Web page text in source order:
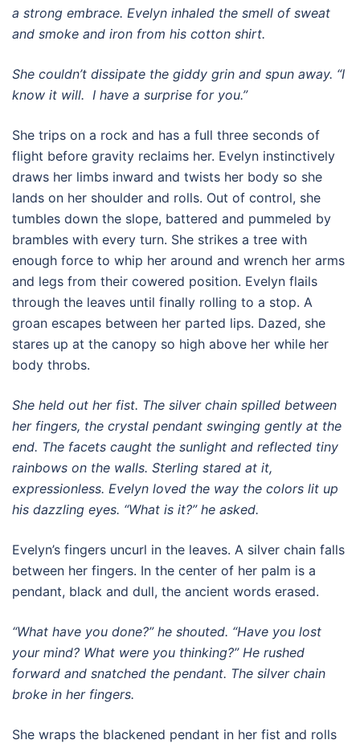
a strong embrace. Evelyn inhaled the smell of sweat
and smoke and iron from his cotton shirt.
She couldn’t dissipate the giddy grin and spun away. “I
know it will. I have a surprise for you.”
She trips on a rock and has a full three seconds of
flight before gravity reclaims her. Evelyn instinctively
draws her limbs inward and twists her body so she
lands on her shoulder and rolls. Out of control, she
tumbles down the slope, battered and pummeled by
brambles with every turn. She strikes a tree with
enough force to whip her around and wrench her arms
and legs from their cowered position. Evelyn flails
through the leaves until finally rolling to a stop. A
groan escapes between her parted lips. Dazed, she
stares up at the canopy so high above her while her
body throbs.
She held out her fist. The silver chain spilled between
her fingers, the crystal pendant swinging gently at the
end. The facets caught the sunlight and reflected tiny
rainbows on the walls. Sterling stared at it,
expressionless. Evelyn loved the way the colors lit up
his dazzling eyes. “What is it?” he asked.
Evelyn’s fingers uncurl in the leaves. A silver chain falls
between her fingers. In the center of her palm is a
pendant, black and dull, the ancient words erased.
“What have you done?” he shouted. “Have you lost
your mind? What were you thinking?” He rushed
forward and snatched the pendant. The silver chain
broke in her fingers.
She wraps the blackened pendant in her fist and rolls